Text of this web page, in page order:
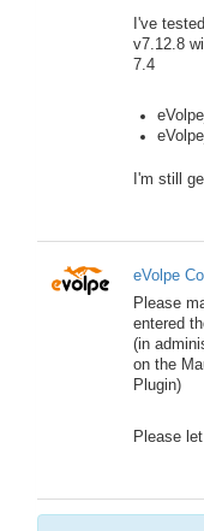
I've
v7.12.8
7.4
I'm still
eVolpe
Please
entered
(in
on the
Plugin)
Please